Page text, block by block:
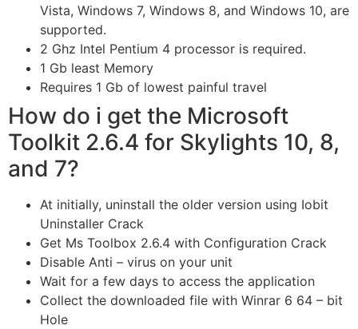
Vista, Windows 7, Windows 8, and Windows 10, are
supported.
2 Ghz Intel Pentium 4 processor is required.
1 Gb least Memory
Requires 1 Gb of lowest painful travel
How do i get the Microsoft
Toolkit 2.6.4 for Skylights 10, 8,
and 7?
At initially, uninstall the older version using Iobit
Uninstaller Crack
Get Ms Toolbox 2.6.4 with Configuration Crack
Disable Anti – virus on your unit
Wait for a few days to access the application
Collect the downloaded file with Winrar 6 64 – bit
Hole